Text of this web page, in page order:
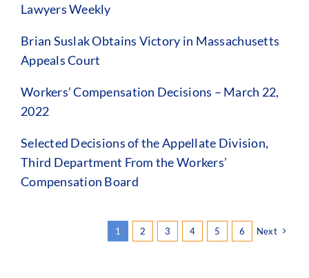
Lawyers Weekly
Brian Suslak Obtains Victory in Massachusetts
Appeals Court
Workers’ Compensation Decisions – March 22,
2022
Selected Decisions of the Appellate Division,
Third Department From the Workers’
Compensation Board
1 2 3 4 5 6 Next